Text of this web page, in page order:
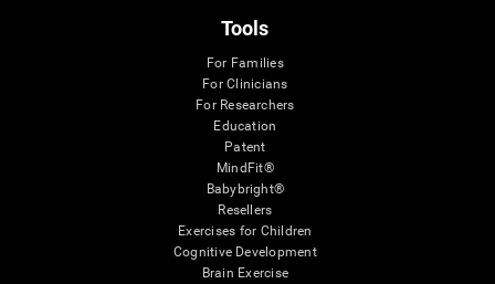
Tools
For Families
For Clinicians
For Researchers
Education
Patent
MindFit®
Babybright®
Resellers
Exercises for Children
Cognitive Development
Brain Exercise